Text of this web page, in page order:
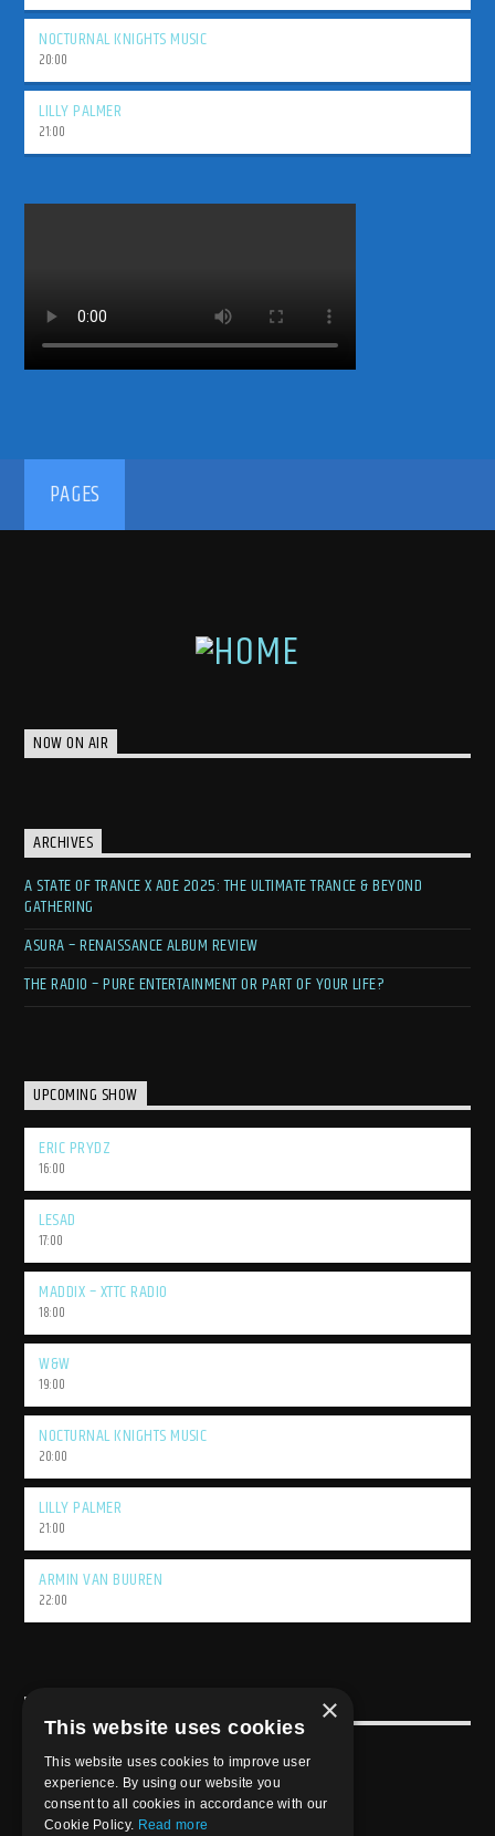
NOCTURNAL KNIGHTS MUSIC
20:00
LILLY PALMER
21:00
PAGES
NOW ON AIR
ARCHIVES
A STATE OF TRANCE X ADE 2025: THE ULTIMATE TRANCE & BEYOND
GATHERING
ASURA – RENAISSANCE ALBUM REVIEW
THE RADIO – PURE ENTERTAINMENT OR PART OF YOUR LIFE?
UPCOMING SHOW
ERIC PRYDZ
16:00
LESAD
17:00
MADDIX – XTTC RADIO
18:00
W&W
19:00
NOCTURNAL KNIGHTS MUSIC
20:00
LILLY PALMER
21:00
ARMIN VAN BUUREN
22:00
Weekly Schedule
×
This website uses cookies
This website uses cookies to improve user
experience. By using our website you
consent to all cookies in accordance with our
Cookie Policy. Read more